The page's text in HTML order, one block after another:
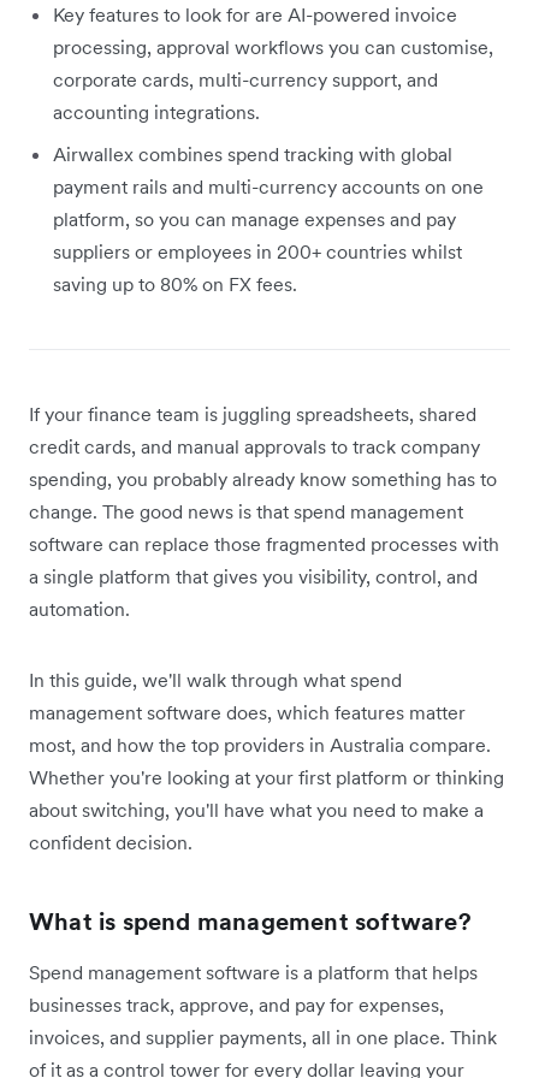
Key features to look for are AI-powered invoice
processing, approval workflows you can customise,
corporate cards, multi-currency support, and
accounting integrations.
Airwallex combines spend tracking with global
payment rails and multi-currency accounts on one
platform, so you can manage expenses and pay
suppliers or employees in 200+ countries whilst
saving up to 80% on FX fees.
If your finance team is juggling spreadsheets, shared
credit cards, and manual approvals to track company
spending, you probably already know something has to
change. The good news is that spend management
software can replace those fragmented processes with
a single platform that gives you visibility, control, and
automation.
In this guide, we'll walk through what spend
management software does, which features matter
most, and how the top providers in Australia compare.
Whether you're looking at your first platform or thinking
about switching, you'll have what you need to make a
confident decision.
What is spend management software?
Spend management software is a platform that helps
businesses track, approve, and pay for expenses,
invoices, and supplier payments, all in one place. Think
of it as a control tower for every dollar leaving your